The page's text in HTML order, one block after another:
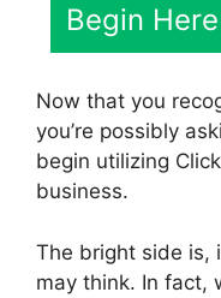
Begin
Now that you
you’re possibly
begin utilizing
business.
The bright side is,
may think. In fact,